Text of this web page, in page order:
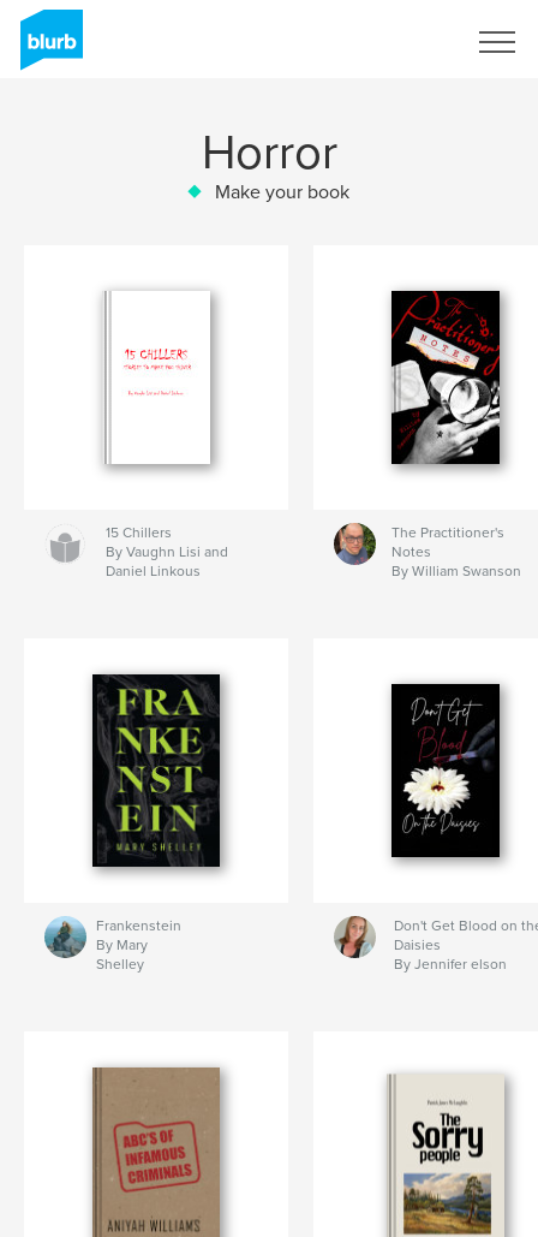
Horror
Make your book
15 Chillers
By Vaughn Lisi and
Daniel Linkous
The Practitioner's
Notes
By William Swanson
Frankenstein
By Mary
Shelley
Don't Get Blood on
Daisies
By Jennifer elson